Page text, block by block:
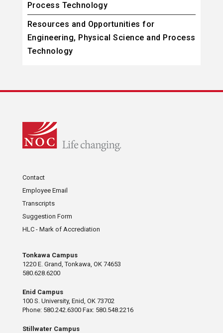
Process Technology
Resources and Opportunities for
Engineering, Physical Science and Process
Technology
Contact
Employee Email
Transcripts
Suggestion Form
HLC - Mark of Accrediation
Tonkawa Campus
1220 E. Grand, Tonkawa, OK 74653
580.628.6200
Enid Campus
100 S. University, Enid, OK 73702
Phone: 580.242.6300 Fax: 580.548.2216
Stillwater Campus